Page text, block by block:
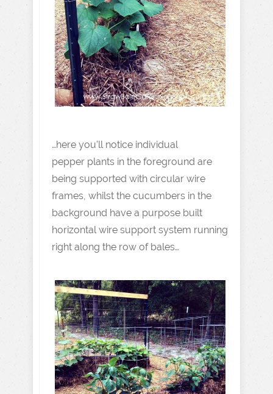
…here you’ll notice individual
pepper plants in the foreground are
being supported with circular wire
frames, whilst the cucumbers in the
background have a purpose built
horizontal wire support system running
right along the row of bales…